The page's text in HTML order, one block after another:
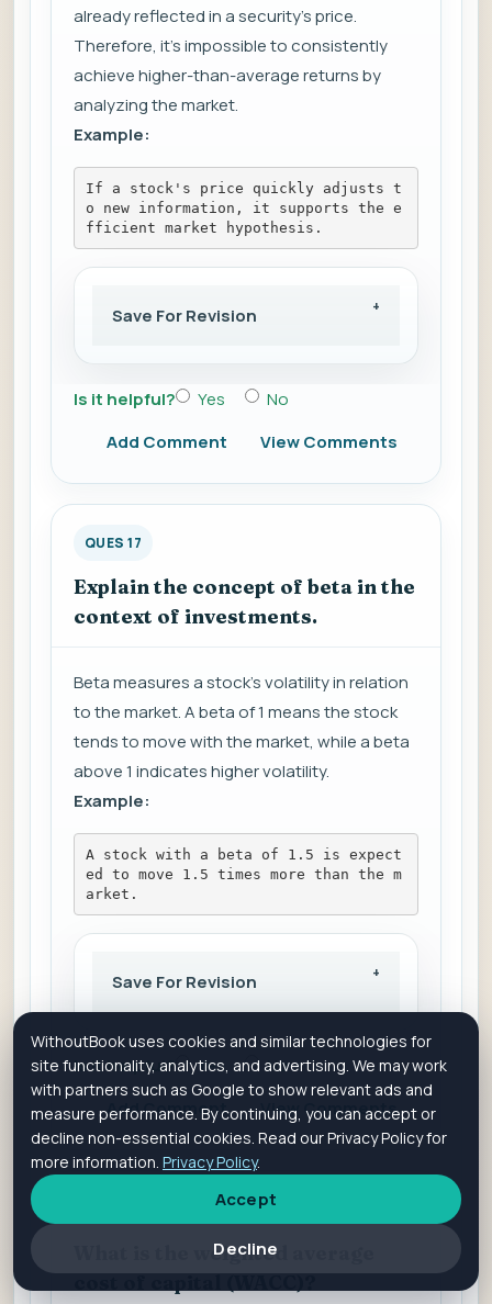
already reflected in a security's price.
Therefore, it's impossible to consistently
achieve higher-than-average returns by
analyzing the market.
Example:
If a stock's price quickly adjusts t
o new information, it supports the e
fficient market hypothesis.
Save For Revision
Is it helpful? Yes
No
Add Comment
View Comments
QUES 17
Explain the concept of beta in the
context of investments.
Beta measures a stock's volatility in relation
to the market. A beta of 1 means the stock
tends to move with the market, while a beta
above 1 indicates higher volatility.
Example:
A stock with a beta of 1.5 is expect
ed to move 1.5 times more than the m
arket.
Save For Revision
Is it helpful? Yes
No
Add Comment
View Comments
What is the weighted average
WithoutBook uses cookies and similar technologies for
site functionality, analytics, and advertising. We may work
with partners such as Google to show relevant ads and
measure performance. By continuing, you can accept or
decline non-essential cookies. Read our Privacy Policy for
more information. Privacy Policy.
Accept
Decline